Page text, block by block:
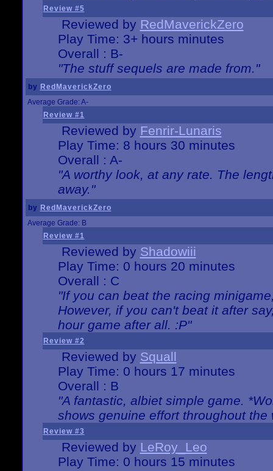
Review #5
Reviewed by RedMaverickZero
Play Time: 3+ hours minutes
Overall : B-
"The stuff sequels are made from."
by RedMaverickZero
Average Grade: A-
Review #1
Reviewed by Fenrir-Lunaris
Play Time: 8 hours 30 minutes
Overall : A-
"A worthy look, at any rate. The
away."
by RedMaverickZero
Average Grade: B
Review #1
Reviewed by Shadowiii
Play Time: 0 hours 20 minutes
Overall : C
"If you can beat the racing
However, if you can't beat it after
hour game after all. :P"
Review #2
Reviewed by Squall
Play Time: 0 hours 17 minutes
Overall : B
"A fantastic, albiet simple game.
shows genuine effort throughout
Review #3
Reviewed by LeRoy_Leo
Play Time: 0 hours 15 minutes